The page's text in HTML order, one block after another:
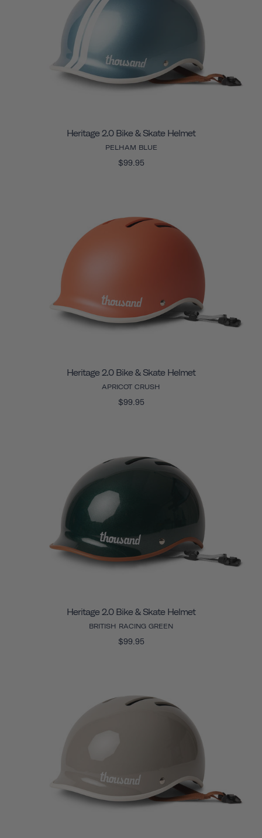
Heritage 2.0 Bike & Skate Helmet
PELHAM BLUE
$99.95
Heritage 2.0 Bike & Skate Helmet
APRICOT CRUSH
$99.95
Heritage 2.0 Bike & Skate Helmet
BRITISH RACING GREEN
$99.95